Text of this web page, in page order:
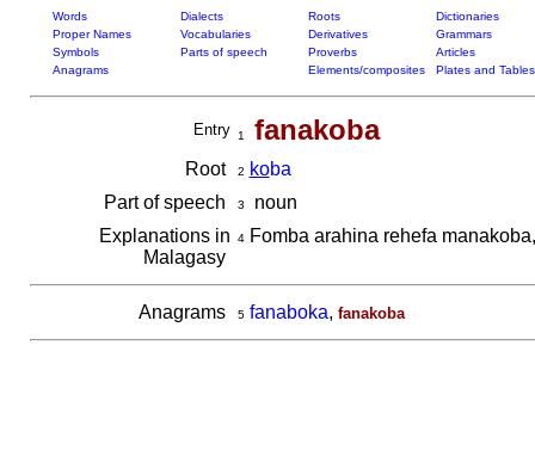
Words Dialects Roots
Dictionaries
Proper Names
Vocabularies Derivatives
Grammars
Symbols
Parts of speech Proverbs
Articles
Anagrams
Elements/composites Plates and Tables
Entry 1 fanakoba
Root 2 koba
Part of speech
3
noun
Explanations in
Malagasy
4Fomba arahina rehefa
Anagrams 5 fanaboka, fanakoba